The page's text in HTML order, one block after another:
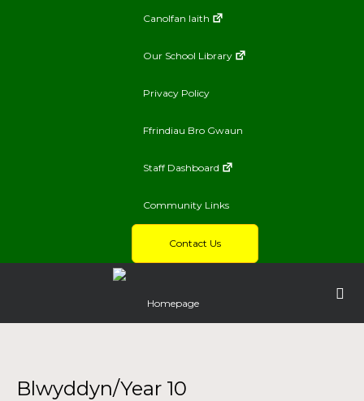
Canolfan Iaith
Our School Library
Privacy Policy
Ffrindiau Bro Gwaun
Staff Dashboard
Community Links
Contact Us
Homepage
Blwyddyn/Year 10